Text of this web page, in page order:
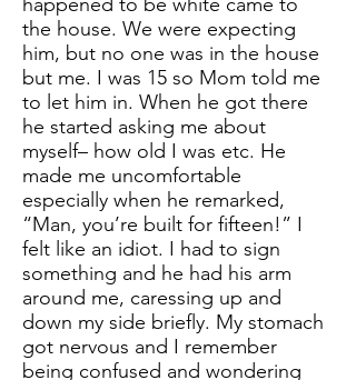
the house. We were expecting
him, but no one was in the house
but me. I was 15 so Mom told me
to let him in. When he got there
he started asking me about
myself– how old I was etc. He
made me uncomfortable
especially when he remarked,
“Man, you’re built for fifteen!” I
felt like an idiot. I had to sign
something and he had his arm
around me, caressing up and
down my side briefly. My stomach
got nervous and I remember
being confused and wondering